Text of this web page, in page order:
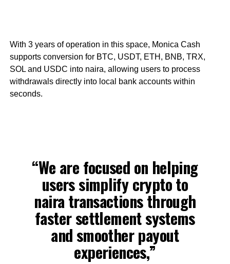
With 3 years of operation in this space, Monica Cash
supports conversion for BTC, USDT, ETH, BNB, TRX,
SOL and USDC into naira, allowing users to process
withdrawals directly into local bank accounts within
seconds.
“We are focused on helping
users simplify crypto to
naira transactions through
faster settlement systems
and smoother payout
experiences,”